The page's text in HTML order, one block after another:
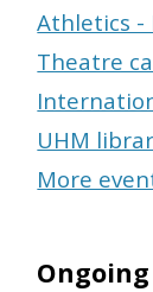
Athletics -
Theatre
UHM
More